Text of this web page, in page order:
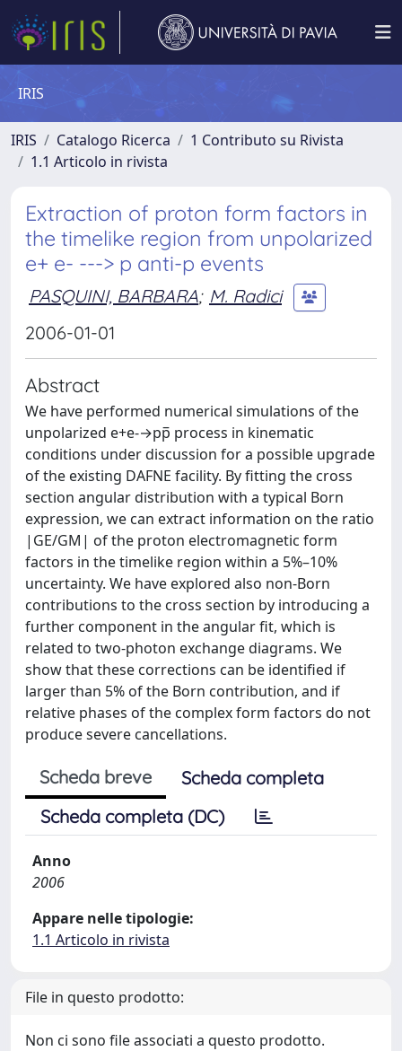
IRIS
IRIS Catalogo Ricerca
1 Contributo su Rivista
1.1 Articolo in rivista
Extraction of proton form factors in
the timelike region from unpolarized
e+ e- ---> p anti-p events
PASQUINI, BARBARA; M. Radici
2006-01-01
Abstract
We have performed numerical simulations of the
unpolarized e+e-→pp̅ process in kinematic
conditions under discussion for a possible upgrade
of the existing DAFNE facility. By fitting the cross
section angular distribution with a typical Born
expression, we can extract information on the ratio
|GE/GM| of the proton electromagnetic form
factors in the timelike region within a 5%–10%
uncertainty. We have explored also non-Born
contributions to the cross section by introducing a
further component in the angular fit, which is
related to two-photon exchange diagrams. We
show that these corrections can be identified if
larger than 5% of the Born contribution, and if
relative phases of the complex form factors do not
produce severe cancellations.
Scheda breve
Scheda completa
Scheda completa (DC)
Anno
2006
Appare nelle tipologie:
1.1 Articolo in rivista
File in questo prodotto:
Non ci sono file associati a questo prodotto.